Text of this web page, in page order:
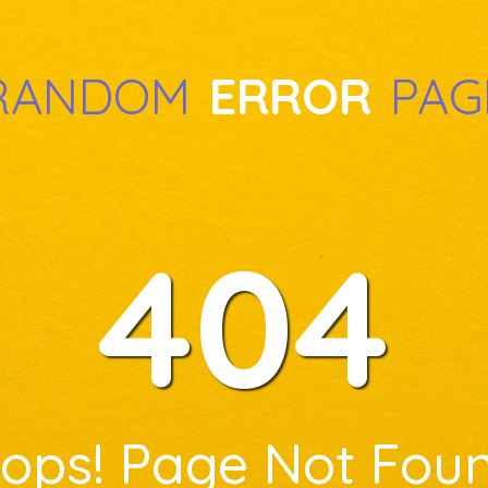
ERROR
404
Page Not